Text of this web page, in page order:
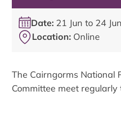
Date: 21 Jun to 24
Location: Online
The Cairngorms National
Committee meet